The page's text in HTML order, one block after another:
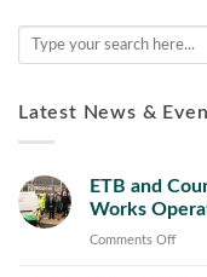
Latest News &
ETB and
Works
Comments Offon